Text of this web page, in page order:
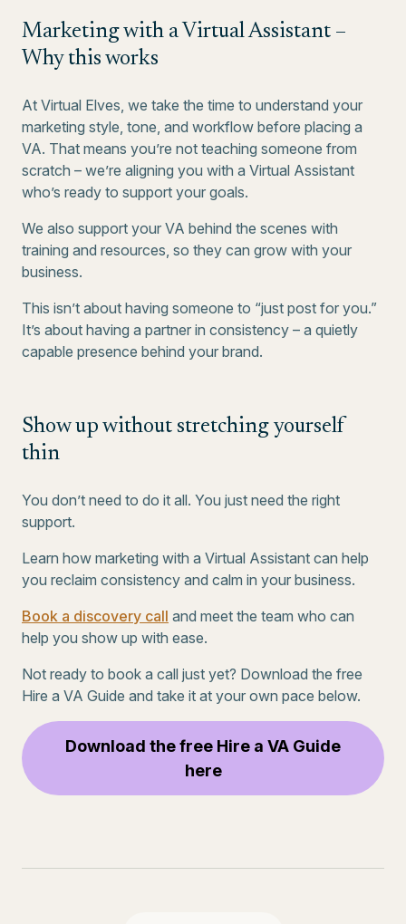
Marketing with a Virtual Assistant –
Why this works
At Virtual Elves, we take the time to understand your
marketing style, tone, and workflow before placing a
VA. That means you’re not teaching someone from
scratch – we’re aligning you with a Virtual Assistant
who’s ready to support your goals.
We also support your VA behind the scenes with
training and resources, so they can grow with your
business.
This isn’t about having someone to “just post for you.”
It’s about having a partner in consistency – a quietly
capable presence behind your brand.
Show up without stretching yourself
thin
You don’t need to do it all. You just need the right
support.
Learn how marketing with a Virtual Assistant can help
you reclaim consistency and calm in your business.
Book a discovery call and meet the team who can
help you show up with ease.
Not ready to book a call just yet? Download the free
Hire a VA Guide and take it at your own pace below.
Download the free Hire a VA Guide
here